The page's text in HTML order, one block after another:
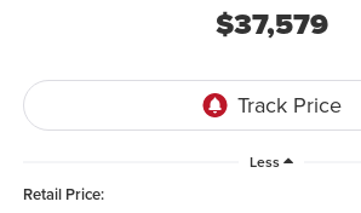
$37,579
Less
Retail Price: